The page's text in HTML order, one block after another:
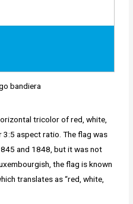
bandiera
tricolor of red, white,
3:5 aspect ratio. The flag was
and 1848, but it was not
the flag is known
translates as “red, white,